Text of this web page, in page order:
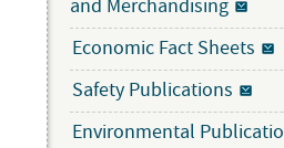
and Merchandising
Economic Fact Sheets
Safety Publications
Environmental